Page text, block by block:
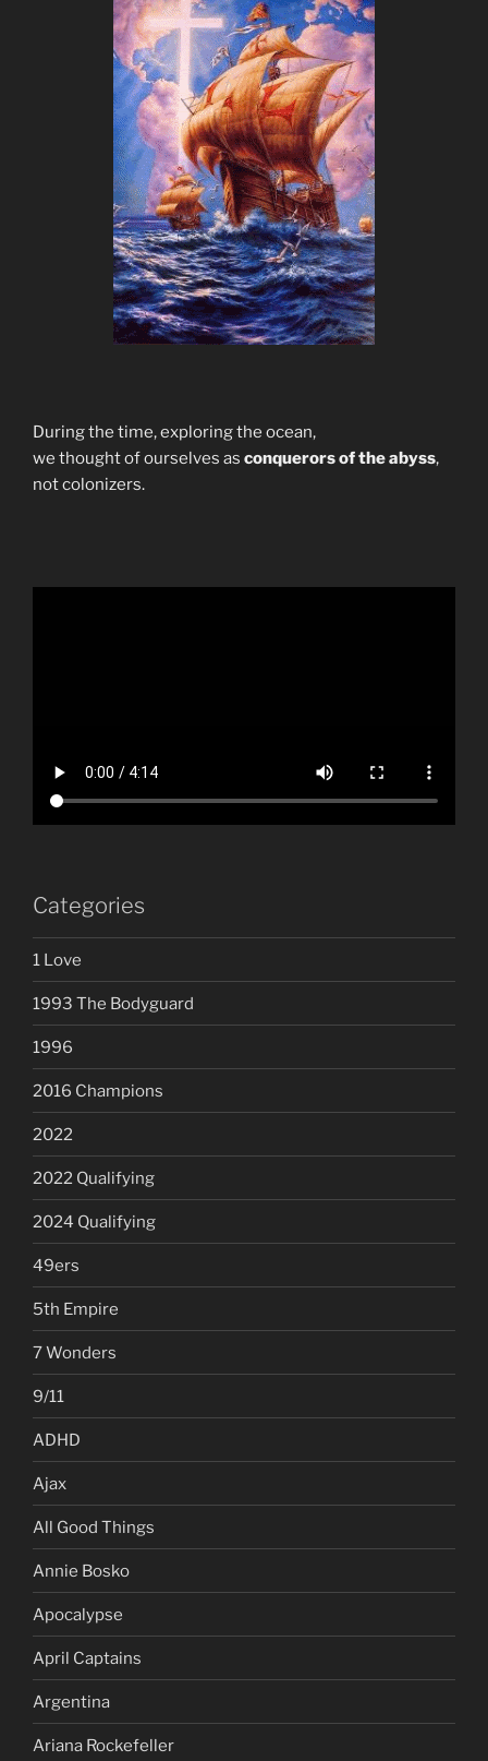
During the time, exploring the ocean,
we thought of ourselves as conquerors of the abyss,
not colonizers.
Categories
1 Love
1993 The Bodyguard
1996
2016 Champions
2022
2022 Qualifying
2024 Qualifying
49ers
5th Empire
7 Wonders
9/11
ADHD
Ajax
All Good Things
Annie Bosko
Apocalypse
April Captains
Argentina
Ariana Rockefeller